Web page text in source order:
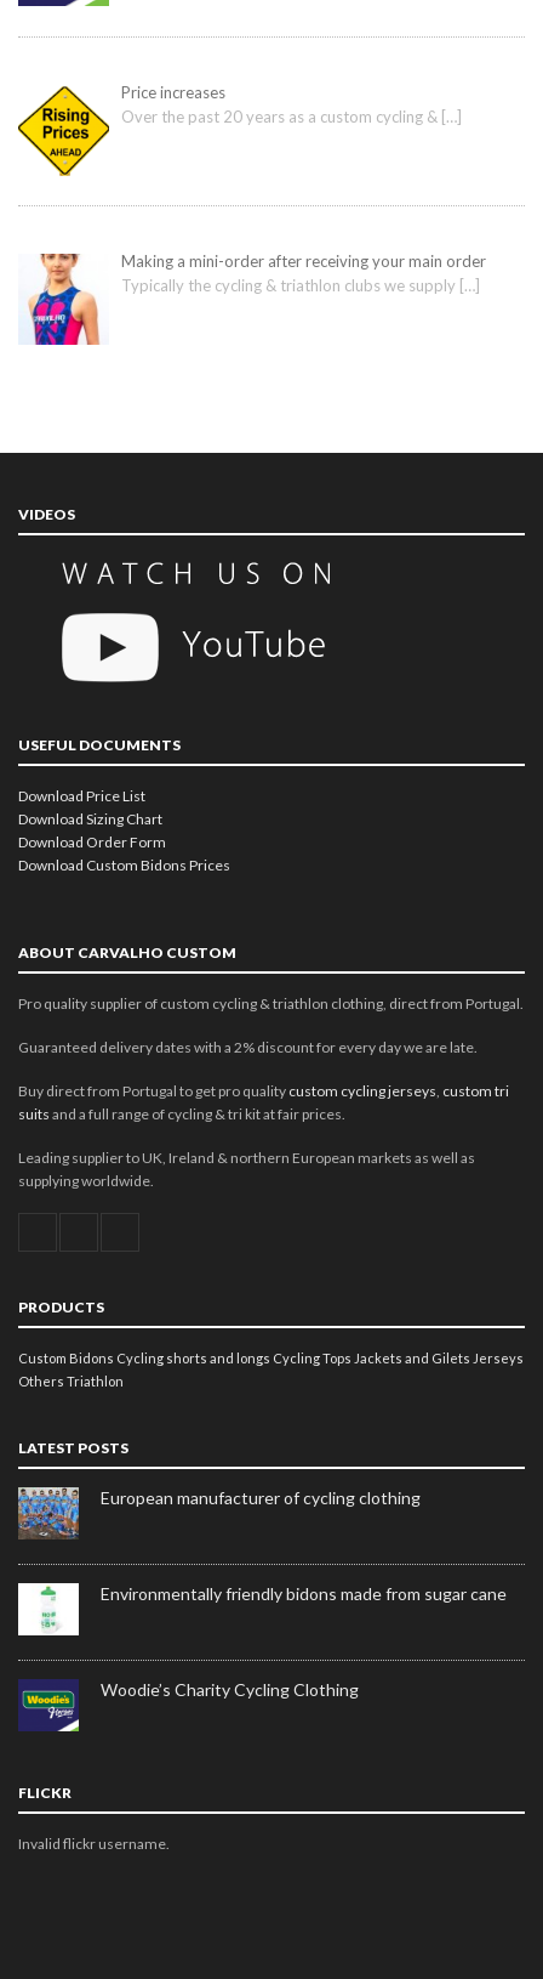
Price increases
Over the past 20 years as a custom cycling & […]
Making a mini-order after receiving your main order
Typically the cycling & triathlon clubs we supply […]
VIDEOS
USEFUL DOCUMENTS
Download Price List
Download Sizing Chart
Download Order Form
Download Custom Bidons Prices
ABOUT CARVALHO CUSTOM
Pro quality supplier of custom cycling & triathlon clothing, direct from Portugal.
Guaranteed delivery dates with a 2% discount for every day we are late.
Buy direct from Portugal to get pro quality custom cycling jerseys, custom tri
suits and a full range of cycling & tri kit at fair prices.
Leading supplier to UK, Ireland & northern European markets as well as
supplying worldwide.
PRODUCTS
Custom Bidons Cycling shorts and longs Cycling Tops Jackets and Gilets Jerseys
Others Triathlon
LATEST POSTS
European manufacturer of cycling clothing
Environmentally friendly bidons made from sugar cane
Woodie’s Charity Cycling Clothing
FLICKR
Invalid flickr username.